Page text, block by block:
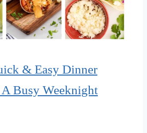
& Easy Dinner
Busy Weeknight